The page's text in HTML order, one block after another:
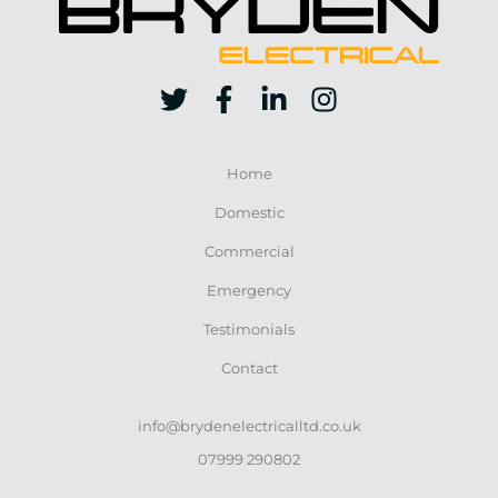
Home
Domestic
Commercial
Emergency
Testimonials
Contact
info@brydenelectricalltd.co.uk
07999 290802